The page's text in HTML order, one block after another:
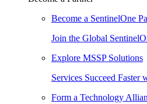
Become a SentinelOne
Join the Global
Explore MSSP Solutions
Services Succeed Faster
Form a Technology